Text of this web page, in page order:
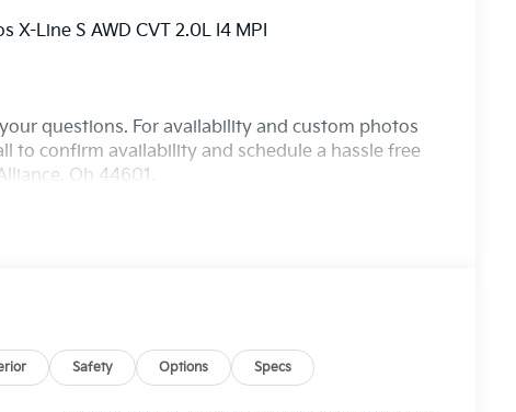
X-Line S AWD CVT 2.0L I4 MPI
questions. For availability and custom photos
to confirm availability and schedule a hassle free
Oh 44601.
Safety Options Specs